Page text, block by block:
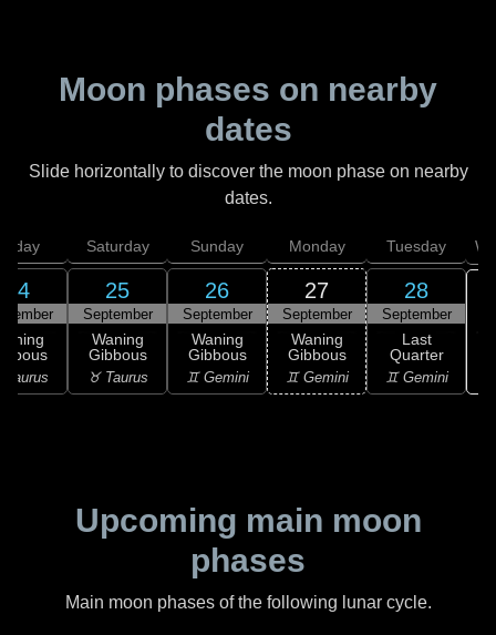
Moon phases on nearby
dates
Slide horizontally to discover the moon phase on nearby
dates.
24
Taurus
Saturday
25
September
Waning
Gibbous
♉ Taurus
Sunday
26
September
Waning
Gibbous
♊ Gemini
Monday
27
September
Waning
Gibbous
♊ Gemini
Tuesday
28
September
Last
Quarter
♊ Gemini
Upcoming main moon
phases
Main moon phases of the following lunar cycle.